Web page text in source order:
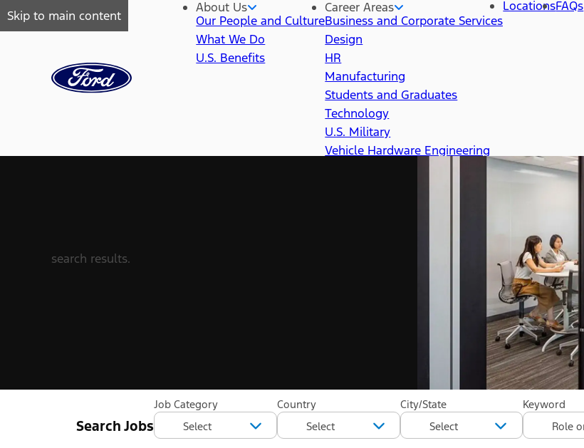
Skip to main content
About Us
Our People and Culture
What We Do
U.S. Benefits
Career Areas
Business and Corporate Services
Design
HR
Manufacturing
Students and Graduates
Technology
U.S. Military
Vehicle Hardware Engineering
LocationsFAQs
search results.
Search Jobs
Job Category Country City/State Keyword
44 Results found
Filtered by Country: Hungary Country: United Kingdom
Category